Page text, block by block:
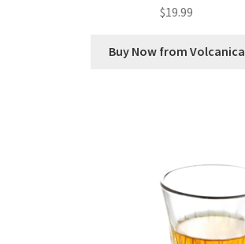
$19.99
Buy Now from Volcanica